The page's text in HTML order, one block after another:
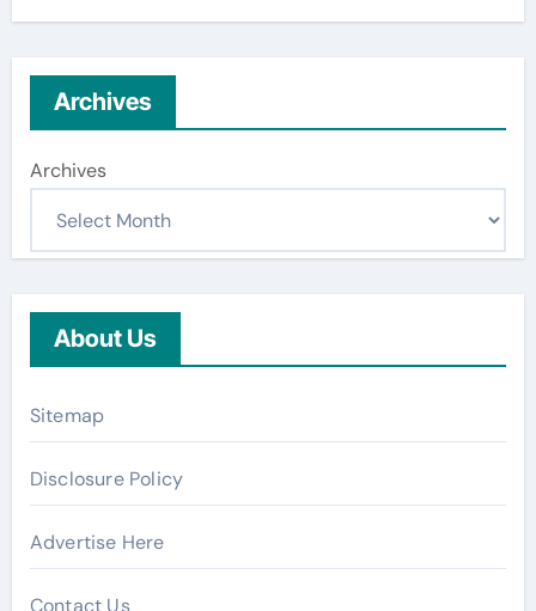
Archives
Archives
About Us
Sitemap
Disclosure Policy
Advertise Here
Contact Us